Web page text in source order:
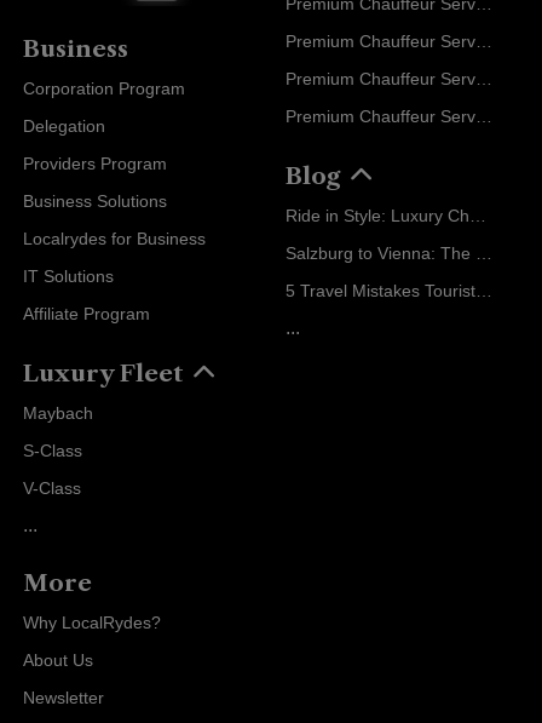
Business
Corporation Program
Delegation
Providers Program
Business Solutions
Localrydes for Business
IT Solutions
Affiliate Program
Luxury Fleet
Maybach
S-Class
V-Class
...
Blog
...
More
Why LocalRydes?
About Us
Newsletter